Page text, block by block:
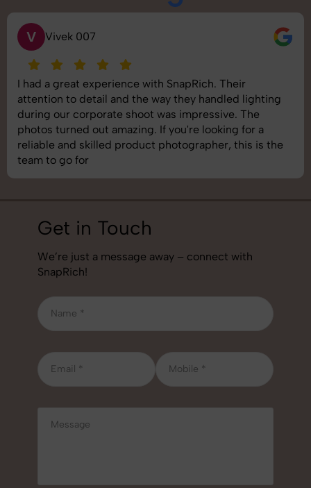
S Saurabh Pal
SnapRich delivered exactly what we needed. The
shoot was organized well, and the quality of the
images was top-notch. They’re very professional and
understand brand requirements perfectly. One of the
best photography services we’ve used so far. Great
job!
Get in Touch
We’re just a message away – connect with
SnapRich!